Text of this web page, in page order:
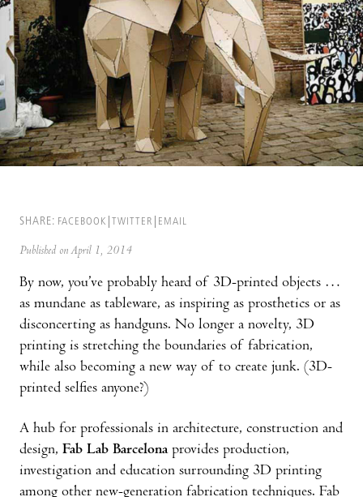
SHARE: FACEBOOK TWITTER EMAIL
Published on April 1, 2014
By now, you’ve probably heard of 3D-printed objects …
as mundane as tableware, as inspiring as prosthetics or as
disconcerting as handguns. No longer a novelty, 3D
printing is stretching the boundaries of fabrication,
while also becoming a new way of to create junk. (3D-
printed selfies anyone?)
A hub for professionals in architecture, construction and
design, Fab Lab Barcelona provides production,
investigation and education surrounding 3D printing
among other new-generation fabrication techniques. Fab